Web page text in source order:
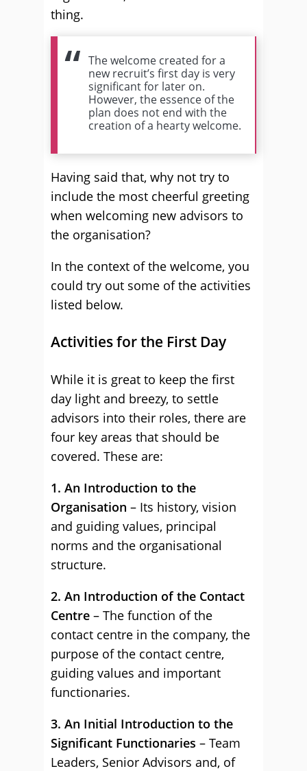
thing.
The welcome created for a
new recruit’s first day is very
significant for later on.
However, the essence of the
plan does not end with the
creation of a hearty welcome.
Having said that, why not try to
include the most cheerful greeting
when welcoming new advisors to
the organisation?
In the context of the welcome, you
could try out some of the activities
listed below.
Activities for the First Day
While it is great to keep the first
day light and breezy, to settle
advisors into their roles, there are
four key areas that should be
covered. These are:
1. An Introduction to the
Organisation – Its history, vision
and guiding values, principal
norms and the organisational
structure.
2. An Introduction of the Contact
Centre – The function of the
contact centre in the company, the
purpose of the contact centre,
guiding values and important
functionaries.
3. An Initial Introduction to the
Significant Functionaries – Team
Leaders, Senior Advisors and, of